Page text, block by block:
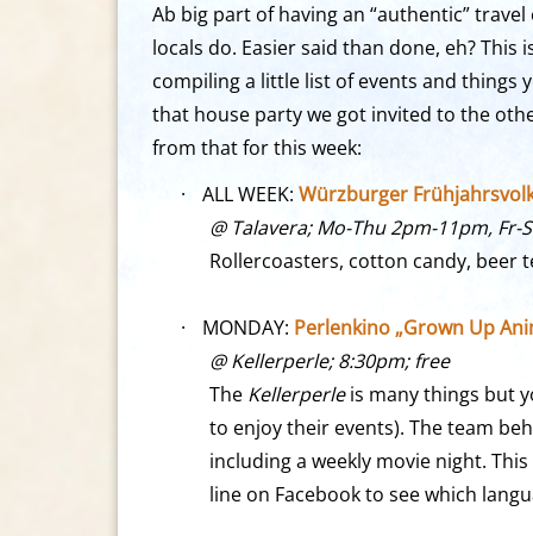
Ab big part of having an “authentic”
locals do. Easier said than done, eh?
compiling a little list of events and things
that house party we got invited to the
from that for this week:
·
ALL WEEK: Würzburger
@ Talavera; Mo-Thu 2pm-11pm,
Rollercoasters, cotton candy, beer
· MONDAY: Perlenkino „Grown Up
@ Kellerperle; 8:30pm; free
The Kellerperleis many things but
to enjoy their events). The team
including a weekly movie night.
line on Facebook to see which